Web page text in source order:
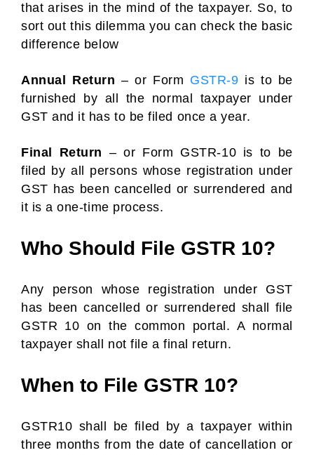
that arises in the mind of the taxpayer. So, to
sort out this dilemma you can check the basic
difference below
Annual Return – or Form GSTR-9 is to be
furnished by all the normal taxpayer under
GST and it has to be filed once a year.
Final Return – or Form GSTR-10 is to be
filed by all persons whose registration under
GST has been cancelled or surrendered and
it is a one-time process.
Who Should File GSTR 10?
Any person whose registration under GST
has been cancelled or surrendered shall file
GSTR 10 on the common portal. A normal
taxpayer shall not file a final return.
When to File GSTR 10?
GSTR10 shall be filed by a taxpayer within
three months from the date of cancellation or